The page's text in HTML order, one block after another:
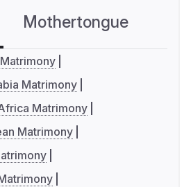
Mothertongue
Matrimony
Matrimony
Matrimony